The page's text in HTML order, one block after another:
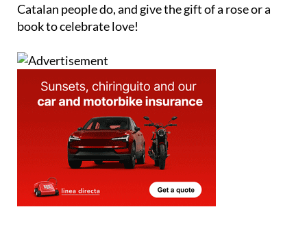
Catalan people do, and give the gift of a rose or a
book to celebrate love!